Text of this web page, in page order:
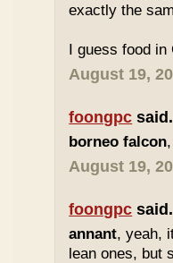
exactly the
I guess food in
August 19,
foongpc
borneo falcon
August 19,
foongpc
annant, yeah,
lean ones, but